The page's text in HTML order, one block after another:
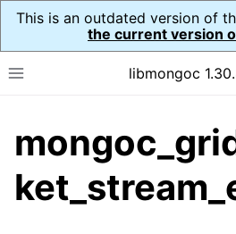
This is an outdated version of
the current version
Toggle site navigation sidebar
libmongoc
navigation of API Reference
navigation of Initialization and
navigation of Logging